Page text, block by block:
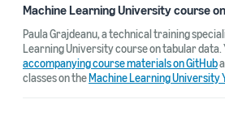
Machine Learning University course
Paula Grajdeanu, a technical training
Learning University course on tabular data.
accompanying course materials on GitHub
classes on theMachine Learning University